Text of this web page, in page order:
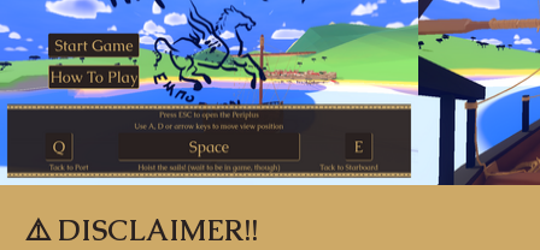
⚠️ DISCLAIMER!!